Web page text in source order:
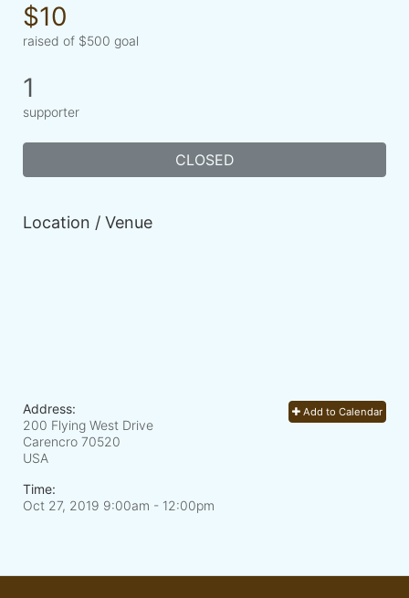
$10
raised of $500 goal
1
supporter
CLOSED
Location / Venue
Add to Calendar
Address:
200 Flying West Drive
Carencro 70520
USA
Time:
Oct 27, 2019 9:00am - 12:00pm